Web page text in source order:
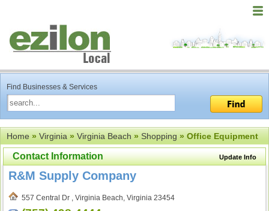
Find Businesses & Services
Home»Virginia»Virginia Beach»Shopping» Office Equipment
Update Info
Contact Information
R&M Supply Company
557 Central Dr , Virginia Beach, Virginia 23454